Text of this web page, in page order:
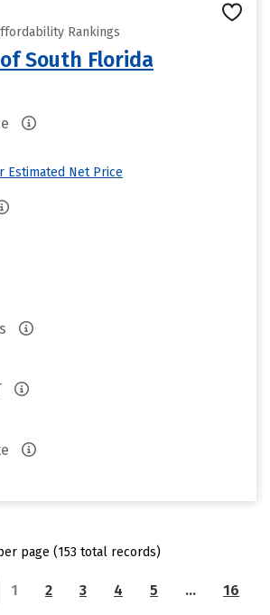
Rankings
South Florida
Estimated Net Price
page (153 total records)
1 2 3 4 5 … 16